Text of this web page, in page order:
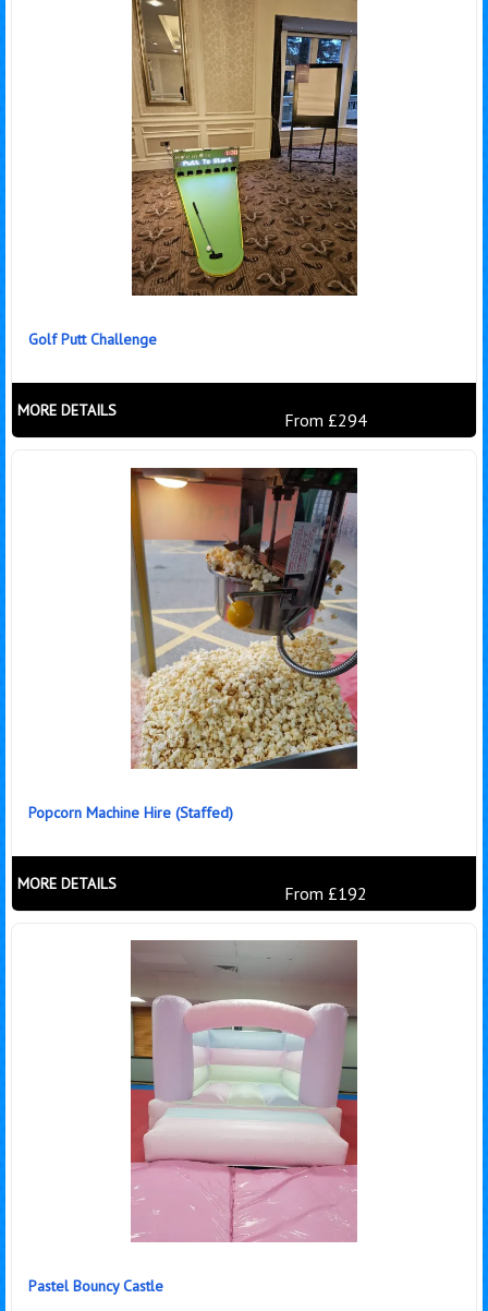
Golf Putt Challenge
From £294
MORE DETAILS
Popcorn Machine Hire (Staffed)
From £192
MORE DETAILS
Pastel Bouncy Castle